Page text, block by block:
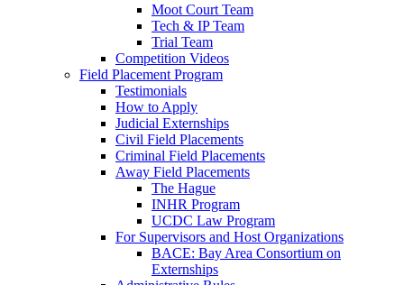
Moot Court Team
Tech & IP Team
Trial Team
Competition Videos
Field Placement Program
Testimonials
How to Apply
Judicial Externships
Civil Field Placements
Criminal Field Placements
Away Field Placements
The Hague
INHR Program
UCDC Law Program
For Supervisors and Host Organizations
BACE: Bay Area Consortium on
Externships